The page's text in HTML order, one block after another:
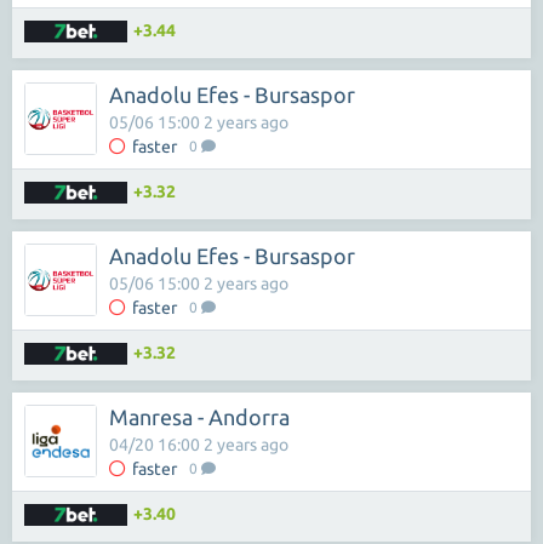
+3.44
Anadolu Efes - Bursaspor
faster 0
05/06 15:00 2 years ago
+3.32
Anadolu Efes - Bursaspor
faster 0
05/06 15:00 2 years ago
+3.32
Manresa - Andorra
faster 0
04/20 16:00 2 years ago
+3.40